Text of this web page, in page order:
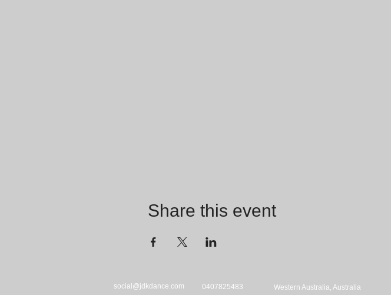
Share this event
social@jdkdance.com 0407825483 Western Australia, Australia